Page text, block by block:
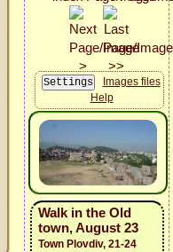
Images files
Help
Walk in the Old
town, August 23
Town Plovdiv, 21-24